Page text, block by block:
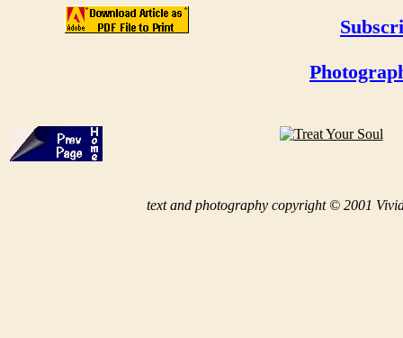
text and photography copyright © 2001